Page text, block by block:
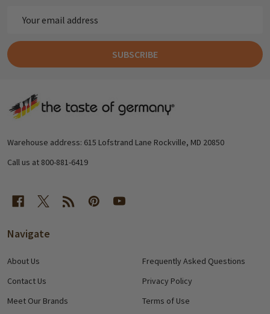
Address
SUBSCRIBE
Footer
Warehouse address: 615 Lofstrand Lane Rockville, MD 20850
Call us at 800-881-6419
Navigate
About Us
Contact Us
Meet Our Brands
Frequently Asked Questions
Privacy Policy
Terms of Use